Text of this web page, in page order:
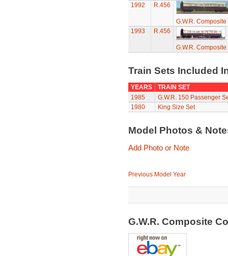
1992
R.456
G.W.R.
1993
R.456
G.W.R.
Train Sets Included
YEARS
TRAIN SET
1985
G.W.R. 150 Passenger
1980
King Size Set
Model Photos &
Add Photo or Note
Previous Model Year
G.W.R. Composite